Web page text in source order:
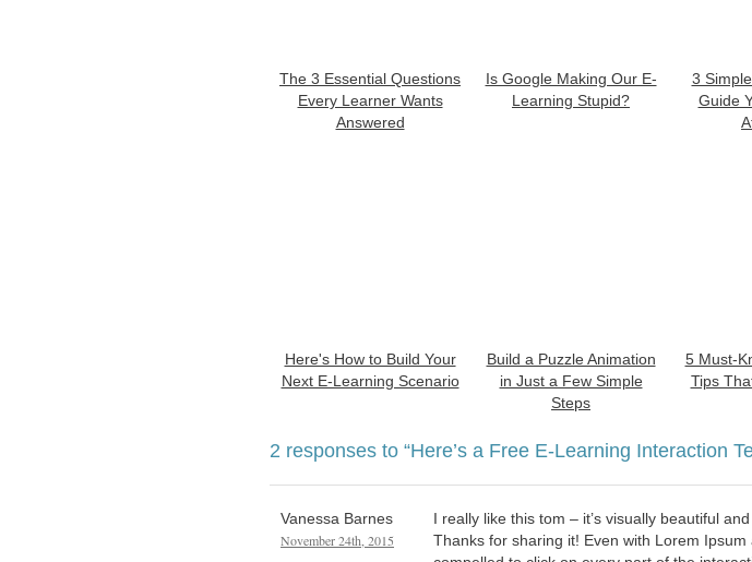
The 3 Essential Questions
Every Learner Wants
Answered
Is Google Making Our E-
Learning Stupid?
3
Guide
Here's How to Build Your
Next E-Learning Scenario
Build a Puzzle Animation
in Just a Few Simple
Steps
5 Must-
Tips
2 responses to “Here’s a Free E-Learning Interaction
Vanessa Barnes
November 24th, 2015
I really like this tom – it’s visually beautiful and
Thanks for sharing it! Even with Lorem Ipsum